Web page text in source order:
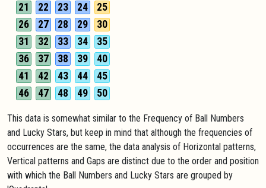
21
22 23 24
25
26
27 28 29
30
31
32 33 34
35
36
37 38 39
40
41
42 43 44
45
46
47 48 49 50
This data is somewhat similar to the Frequency of Ball Numbers
and Lucky Stars, but keep in mind that although the frequencies of
occurrences are the same, the data analysis of Horizontal patterns,
Vertical patterns and Gaps are distinct due to the order and position
with which the Ball Numbers and Lucky Stars are grouped by